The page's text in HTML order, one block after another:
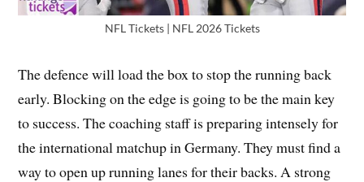
NFL Tickets | NFL 2026 Tickets
The defence will load the box to stop the running back
early. Blocking on the edge is going to be the main key
to success. The coaching staff is preparing intensely for
the international matchup in Germany. They must find a
way to open up running lanes for their backs. A strong